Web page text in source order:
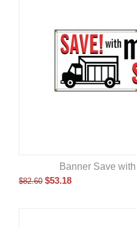
Banner Save
$82.60 $53.18